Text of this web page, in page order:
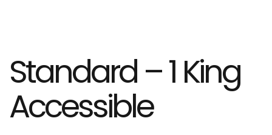
Standard – 1 King
Accessible